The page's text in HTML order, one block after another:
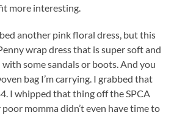
more interesting.
another pink floral dress, but this
wrap dress that is super soft and
some sandals or boots. And you
bag I’m carrying. I grabbed that
I whipped that thing off the SPCA
poor momma didn’t even have time to